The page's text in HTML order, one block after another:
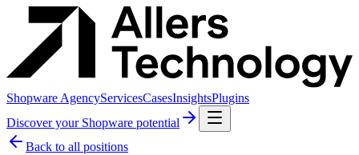
Shopware AgencyServicesCasesInsightsPlugins
Discover your Shopware potential
Back to all positions